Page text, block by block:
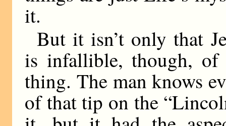
it.
But it isn’t only that
is infallible, though, of
thing. The man knows
of that tip on the